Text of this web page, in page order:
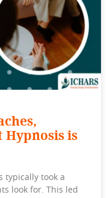
is
typically took a
look for. This led